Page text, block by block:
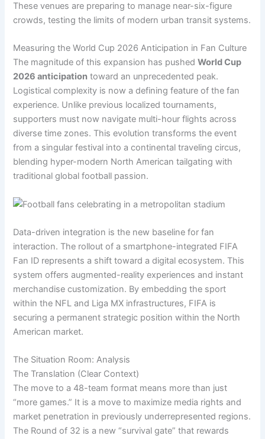
These venues are preparing to manage near-six-figure
crowds, testing the limits of modern urban transit systems.
Measuring the World Cup 2026 Anticipation in Fan Culture
The magnitude of this expansion has pushedWorld Cup
2026 anticipation toward an unprecedented peak.
Logistical complexity is now a defining feature of the fan
experience. Unlike previous localized tournaments,
supporters must now navigate multi-hour flights across
diverse time zones. This evolution transforms the event
from a singular festival into a continental traveling circus,
blending hyper-modern North American tailgating with
traditional global football passion.
Data-driven integration is the new baseline for fan
interaction. The rollout of a smartphone-integrated FIFA
Fan ID represents a shift toward a digital ecosystem. This
system offers augmented-reality experiences and instant
merchandise customization. By embedding the sport
within the NFL and Liga MX infrastructures, FIFA is
securing a permanent strategic position within the North
American market.
The Situation Room: Analysis
The Translation (Clear Context)
The move to a 48-team format means more than just
“more games.” It is a move to maximize media rights and
market penetration in previously underrepresented regions.
The Round of 32 is a new “survival gate” that rewards